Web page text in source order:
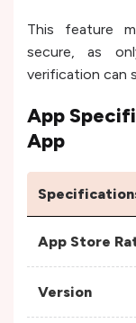
This feature
secure, as
verification can
App
App
App Store
Version